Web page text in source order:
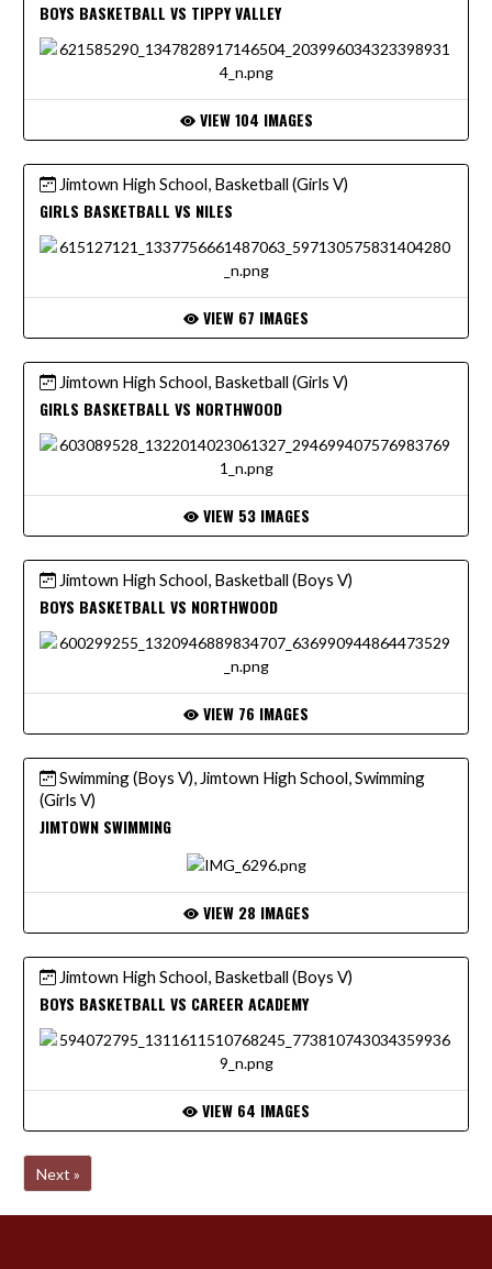
BOYS BASKETBALL VS TIPPY VALLEY
VIEW 104 IMAGES
Jimtown High School, Basketball (Girls V)
GIRLS BASKETBALL VS NILES
VIEW 67 IMAGES
Jimtown High School, Basketball (Girls V)
GIRLS BASKETBALL VS NORTHWOOD
VIEW 53 IMAGES
Jimtown High School, Basketball (Boys V)
BOYS BASKETBALL VS NORTHWOOD
VIEW 76 IMAGES
Swimming (Boys V), Jimtown High School, Swimming
(Girls V)
JIMTOWN SWIMMING
VIEW 28 IMAGES
Jimtown High School, Basketball (Boys V)
BOYS BASKETBALL VS CAREER ACADEMY
VIEW 64 IMAGES
Next »